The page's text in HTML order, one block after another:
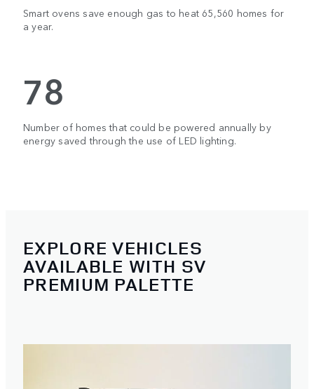
Smart ovens save enough gas to heat 65,560 homes for
a year.
78
Number of homes that could be powered annually by
energy saved through the use of LED lighting.
EXPLORE VEHICLES
AVAILABLE WITH SV
PREMIUM PALETTE